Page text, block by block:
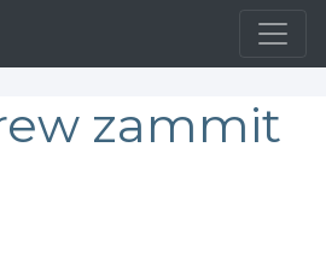
zammit